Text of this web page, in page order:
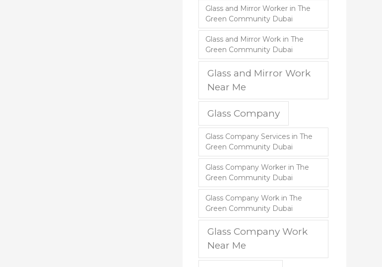
Glass and Mirror Worker in The
Green Community Dubai
Glass and Mirror Work in The
Green Community Dubai
Glass and Mirror Work
Near Me
Glass Company
Glass Company Services in The
Green Community Dubai
Glass Company Worker in The
Green Community Dubai
Glass Company Work in The
Green Community Dubai
Glass Company Work
Near Me